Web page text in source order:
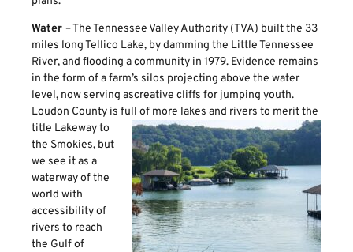
Water – The Tennessee Valley Authority (TVA) built the 33
miles long Tellico Lake, by damming the Little Tennessee
River, and flooding a community in 1979. Evidence remains
in the form of a farm’s silos projecting above the water
level, now serving ascreative cliffs for jumping youth.
Loudon County is full of more lakes and rivers to merit the
title Lakeway to
the Smokies, but
we see it as a
waterway of the
world with
accessibility of
rivers to reach
the Gulf of